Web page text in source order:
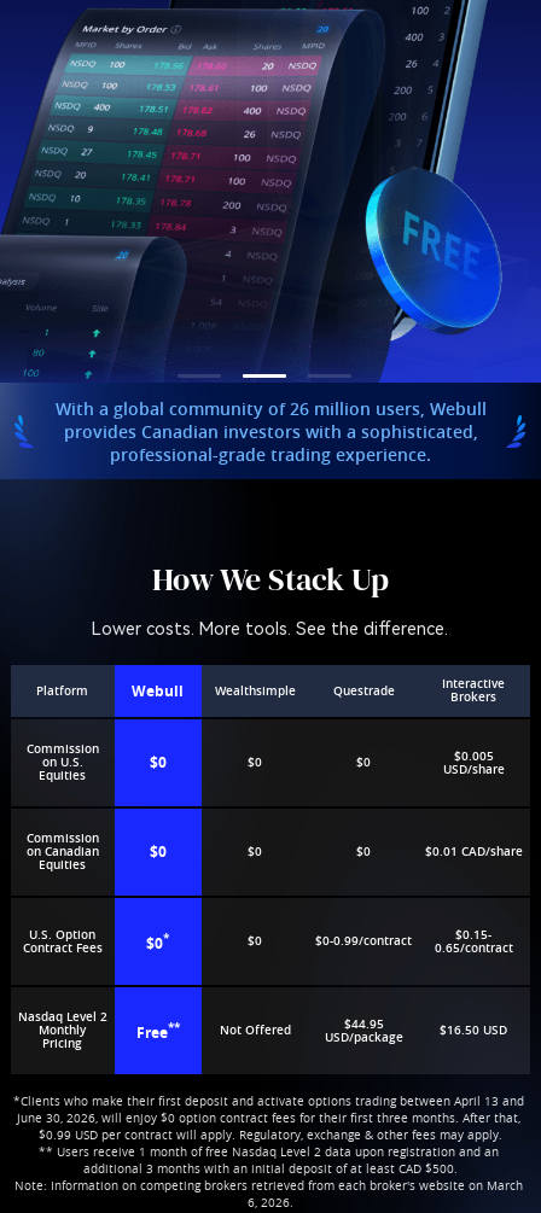
With a global community of 26 million users, Webull
provides Canadian investors with a sophisticated,
professional-grade trading experience.
How We Stack Up
Lower costs. More tools. See the difference.
Platform Webull Wealthsimple Questrade
Interactive
Brokers
Commission
on U.S.
Equities
$0 $0 $0
$0.005
USD/share
Commission
on Canadian
Equities
$0 $0 $0 $0.01 CAD/share
U.S. Option
Contract Fees
$0* $0 $0-0.99/contract
$0.15-
0.65/contract
Nasdaq Level 2
Monthly
Pricing
Free** Not Offered
$44.95
USD/package
$16.50 USD
*Clients who make their first deposit and activate options trading between April 13 and
June 30, 2026, will enjoy $0 option contract fees for their first three months. After that,
$0.99 USD per contract will apply. Regulatory, exchange & other fees may apply.
** Users receive 1 month of free Nasdaq Level 2 data upon registration and an
additional 3 months with an initial deposit of at least CAD $500.
Note: Information on competing brokers retrieved from each broker's website on March
6, 2026.